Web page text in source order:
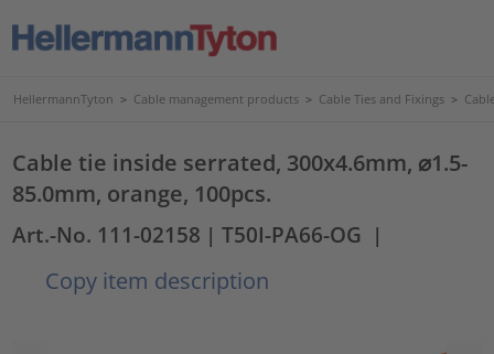
HellermannTyton > Cable management products > Cable Ties and Fixings >
Cable tie inside serrated, 300x4.6mm, ⌀1.5-
85.0mm, orange, 100pcs.
Art.-No. 111-02158 | T50I-PA66-OG |
Copy item description